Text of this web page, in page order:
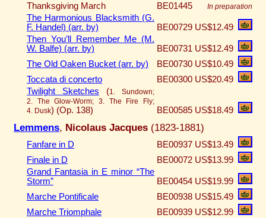
Thanksgiving March
BE01445 In preparation
The Harmonious Blacksmith (G.
F. Handel) (arr. by)
BE00729 US$12.49
Then You’ll Remember Me (M.
W. Balfe) (arr. by)
BE00731 US$12.49
The Old Oaken Bucket (arr. by)
BE00730 US$10.49
Toccata di concerto
BE00300 US$20.49
Twilight Sketches (1. Sundown;
2. The Glow-Worm; 3. The Fire Fly;
4. Dusk) (Op. 138) BE00585 US$18.49
Lemmens, Nicolaus Jacques (1823-1881)
Fanfare in D BE00937 US$13.49
Finale in D
BE00072 US$13.99
Grand Fantasia in E minor “The
Storm”
BE00454 US$19.99
Marche Pontificale
BE00938 US$15.49
Marche Triomphale
BE00939 US$12.99